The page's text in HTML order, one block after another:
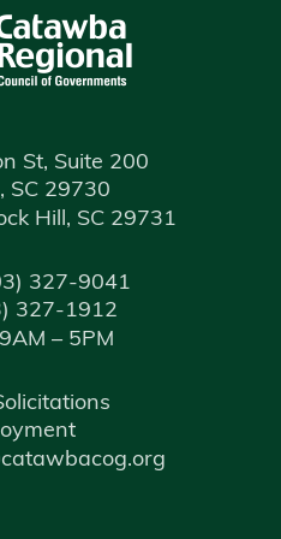
St, Suite 200
SC 29730
Hill, SC 29731
327-9041
327-1912
– 5PM